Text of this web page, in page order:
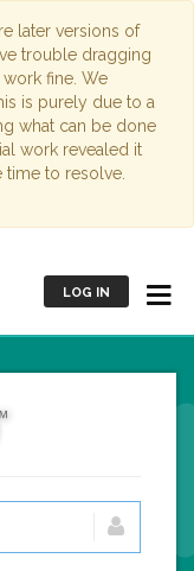
later versions of
trouble dragging
fine. We
is purely due to a
what can be done
work revealed it
to resolve.
LOG IN